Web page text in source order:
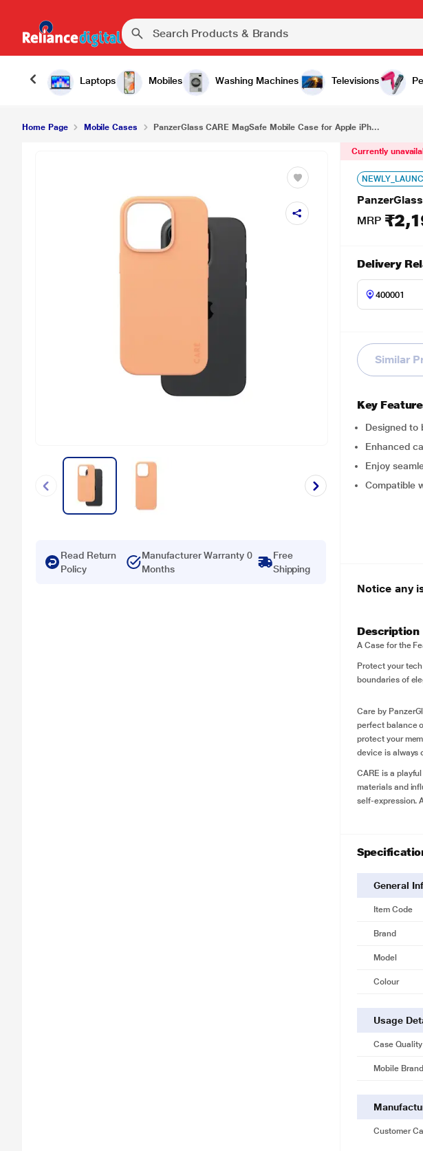
Laptops Mobiles Washing Machines Televisions
PanzerGlass CARE MagSafe Mobile Case for Apple iPhone 16 Pro, Peach
Home Page Mobile Cases PanzerGlass CARE MagSafe Mobile Case for Apple iPh...
Read Return
Policy
Manufacturer Warranty 0
Months
Free
Shipping
Currently
MRP
Delivery
Similar
Key
Designed to
Enhanced
Enjoy
Compatible
Notice any
Description
A Case for the
Protect your
boundaries of
Care by
perfect balance
protect your
device is always
CARE is a
materials and
self-expression.
General
Item Code
Brand
Model
Colour
Usage
Case Quality
Mobile Brand
Customer